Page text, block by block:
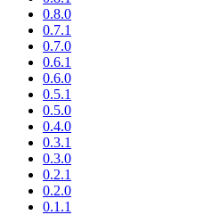
0.8.0
0.7.1
0.7.0
0.6.1
0.6.0
0.5.1
0.5.0
0.4.0
0.3.1
0.3.0
0.2.1
0.2.0
0.1.1